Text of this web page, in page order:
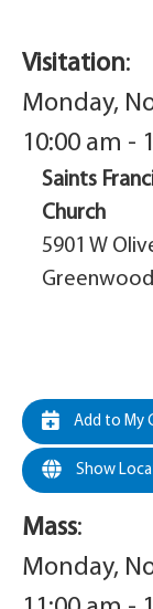
Visitation:
Monday,
10:00 am -
Saints
Church
5901 W
Add to My
Show
Mass:
Monday,